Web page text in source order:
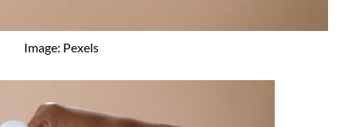
Image: Pexels